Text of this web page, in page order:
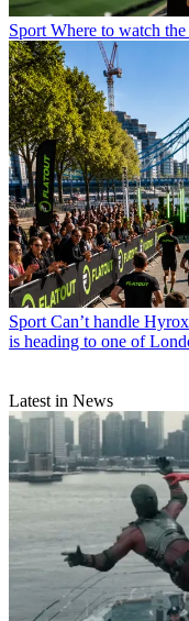
Sport Where to watch
Sport Can’t handle
is heading to one of
Latest in News